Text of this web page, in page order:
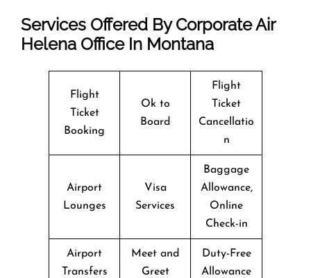
Services Offered By Corporate Air
Helena Office In Montana
Flight
Ticket
Booking
Ok to
Board
Flight
Ticket
Cancellatio
n
Airport
Lounges
Visa
Services
Baggage
Allowance,
Online
Check-in
Airport
Transfers
Meet and
Greet
Duty-Free
Allowance